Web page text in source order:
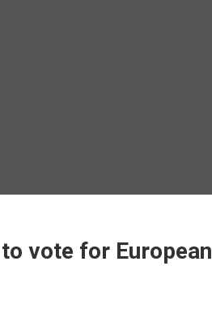
vote for European